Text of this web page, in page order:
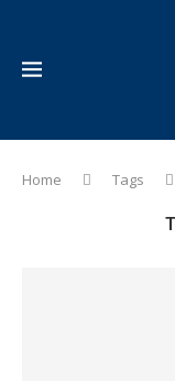
Home Tags